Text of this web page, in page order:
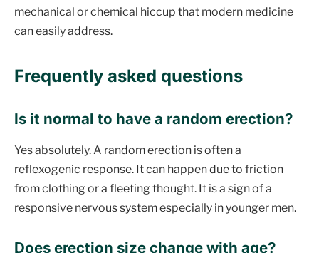
mechanical or chemical hiccup that modern medicine
can easily address.
Frequently asked questions
Is it normal to have a random erection?
Yes absolutely. A random erection is often a
reflexogenic response. It can happen due to friction
from clothing or a fleeting thought. It is a sign of a
responsive nervous system especially in younger men.
Does erection size change with age?